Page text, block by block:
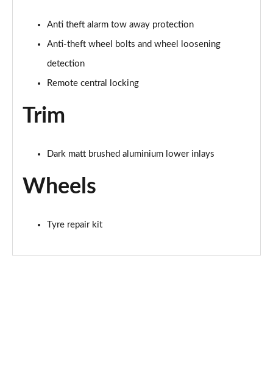
Page 79 of 108
60 TFSI e Quattro Sport 4dr Tiptronic [Tech Pro]
50 TDI Quattro Black Edition 4dr Tiptronic [Tech]
Page 84 of 108
Anti theft alarm tow away protection
Anti-theft wheel bolts and wheel loosening
detection
Remote central locking
Trim
Dark matt brushed aluminium lower inlays
Wheels
Tyre repair kit